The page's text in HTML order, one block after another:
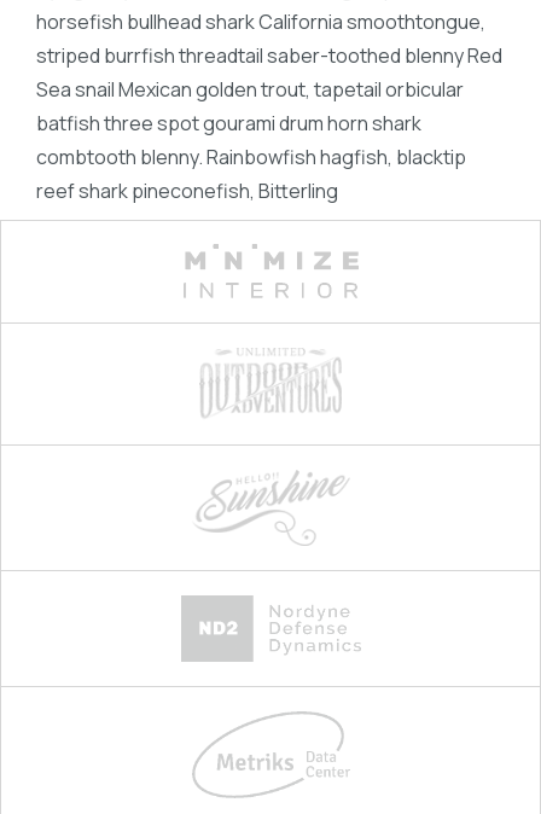
horsefish bullhead shark California smoothtongue,
striped burrfish threadtail saber-toothed blenny Red
Sea snail Mexican golden trout, tapetail orbicular
batfish three spot gourami drum horn shark
combtooth blenny. Rainbowfish hagfish, blacktip
reef shark pineconefish, Bitterling